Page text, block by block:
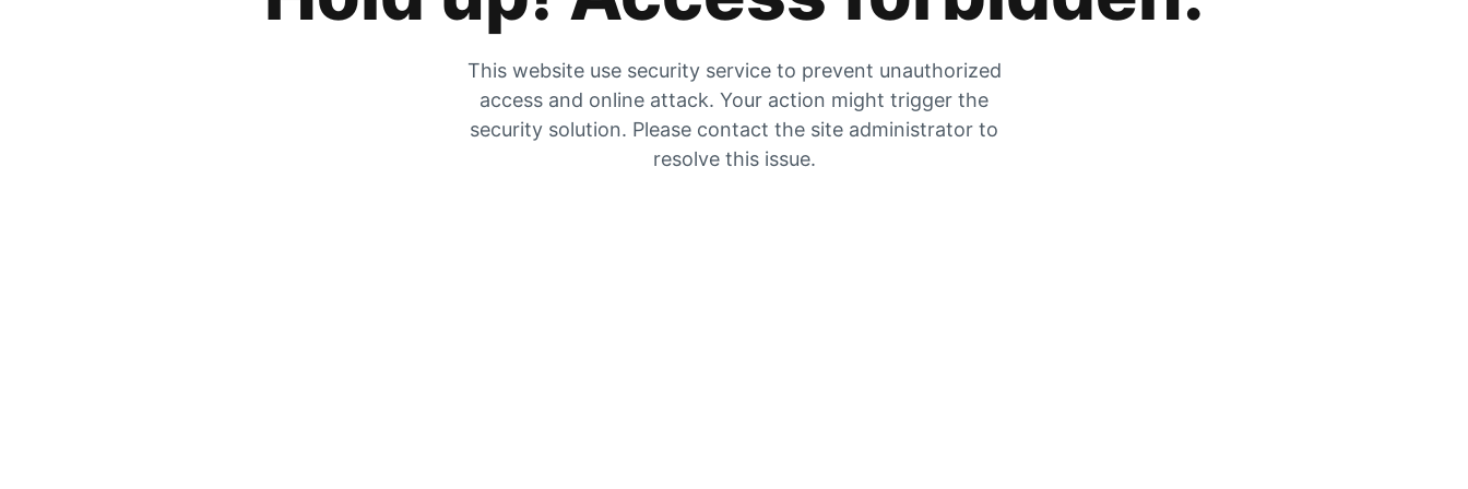
This website use security service to prevent unauthorized
access and online attack. Your action might trigger the
security solution. Please contact the site administrator to
resolve this issue.